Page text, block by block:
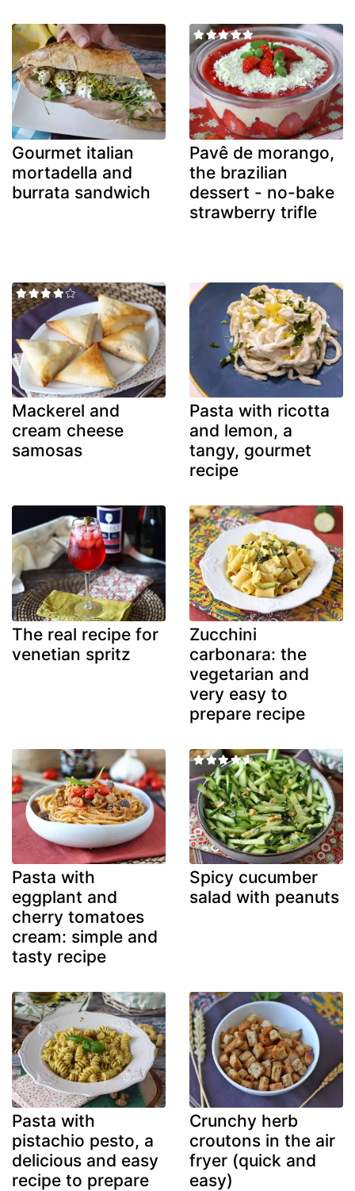
Gourmet italian
mortadella and
burrata sandwich
Pavê de morango,
the brazilian
dessert - no-bake
strawberry trifle
Mackerel and
cream cheese
samosas
Pasta with ricotta
and lemon, a
tangy, gourmet
recipe
The real recipe for
venetian spritz
Zucchini
carbonara: the
vegetarian and
very easy to
prepare recipe
Pasta with
eggplant and
cherry tomatoes
cream: simple and
tasty recipe
Spicy cucumber
salad with peanuts
Pasta with
pistachio pesto, a
delicious and easy
recipe to prepare
Crunchy herb
croutons in the air
fryer (quick and
easy)